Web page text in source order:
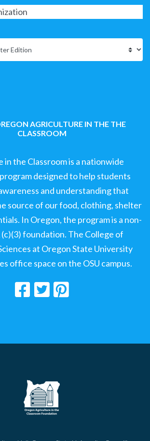
AGRICULTURE IN THE THE
CLASSROOM
the Classroom is a nationwide
designed to help students
and understanding that
source of our food, clothing, shelter
In Oregon, the program is a non-
foundation. The College of
at Oregon State University
office space on the OSU campus.